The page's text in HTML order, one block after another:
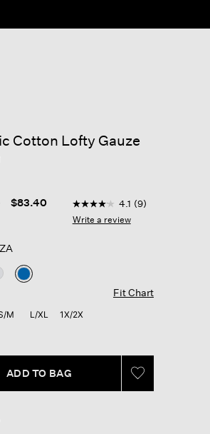
Cotton Lofty Gauze
from
$83.40 5 out of 5 Customer
4.1
out
9
link.
4.1 (9)
Write a review
selected Fit Chart
M L/XL 1X/2X
ADD TO BAG